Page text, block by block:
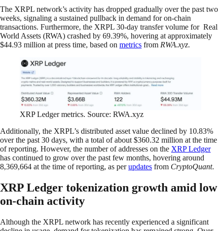
The XRPL network’s activity has dropped gradually over the past two
weeks, signaling a sustained pullback in demand for on-chain
transactions. Furthermore, the XRPL 30-day transfer volume for Real
World Assets (RWA) crashed by 69.39%, hovering at approximately
$44.93 million at press time, based on metrics from RWA.xyz.
XRP Ledger metrics. Source: RWA.xyz
Additionally, the XRPL’s distributed asset value declined by 10.83%
over the past 30 days, with a total of about $360.32 million at the time
of reporting. However, the number of addresses on the XRP Ledger
has continued to grow over the past few months, hovering around
8,369,664 at the time of reporting, as perupdates from CryptoQuant.
XRP Ledger tokenization growth amid low
on-chain activity
Although the XRPL network has recently experienced a significant